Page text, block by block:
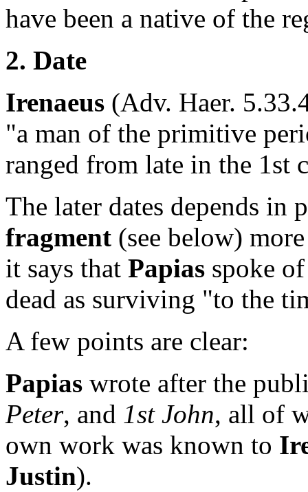
have been a native of the
2. Date
Irenaeus (Adv. Haer.
"a man of the primitive
ranged from late in the 1st
The later dates depends in
fragment (see below)
it says that Papias spoke
dead as surviving "to the
A few points are clear:
Papias wrote after the
Peter, and 1st John, all of
own work was known to
Justin).